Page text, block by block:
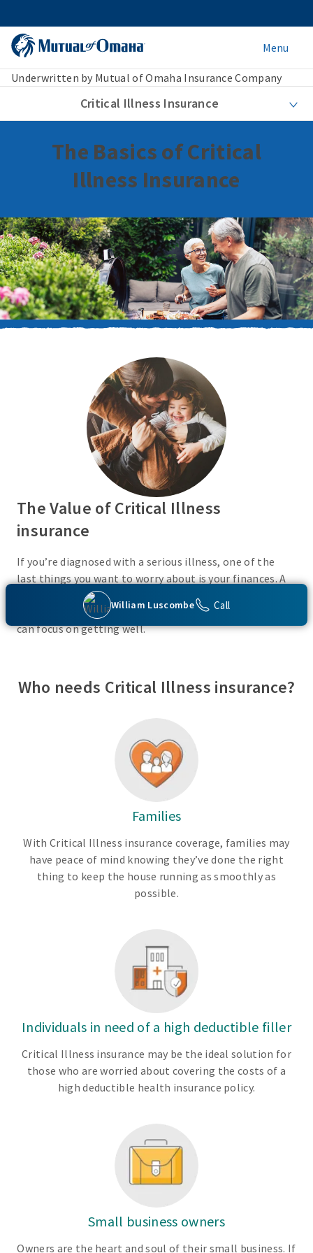
Menu
Underwritten by Mutual of Omaha Insurance Company
Critical Illness Insurance
William Luscombe Call
The Basics of Critical
Illness Insurance
The Value of Critical Illness
insurance
If you’re diagnosed with a serious illness, one of the
last things you want to worry about is your finances. A
Critical Illness insurance policy helps provide
protection from a variety of covered conditions, so you
can focus on getting well.
Who needs Critical Illness insurance?
Families
With Critical Illness insurance coverage, families may
have peace of mind knowing they’ve done the right
thing to keep the house running as smoothly as
possible.
Individuals in need of a high deductible filler
Critical Illness insurance may be the ideal solution for
those who are worried about covering the costs of a
high deductible health insurance policy.
Small business owners
Owners are the heart and soul of their small business. If